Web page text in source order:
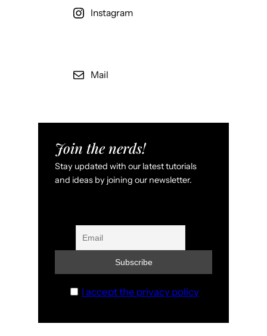
Instagram
Mail
Join the nerds!
Stay updated with our latest tutorials
and ideas by joining our newsletter.
I accept the privacy policy